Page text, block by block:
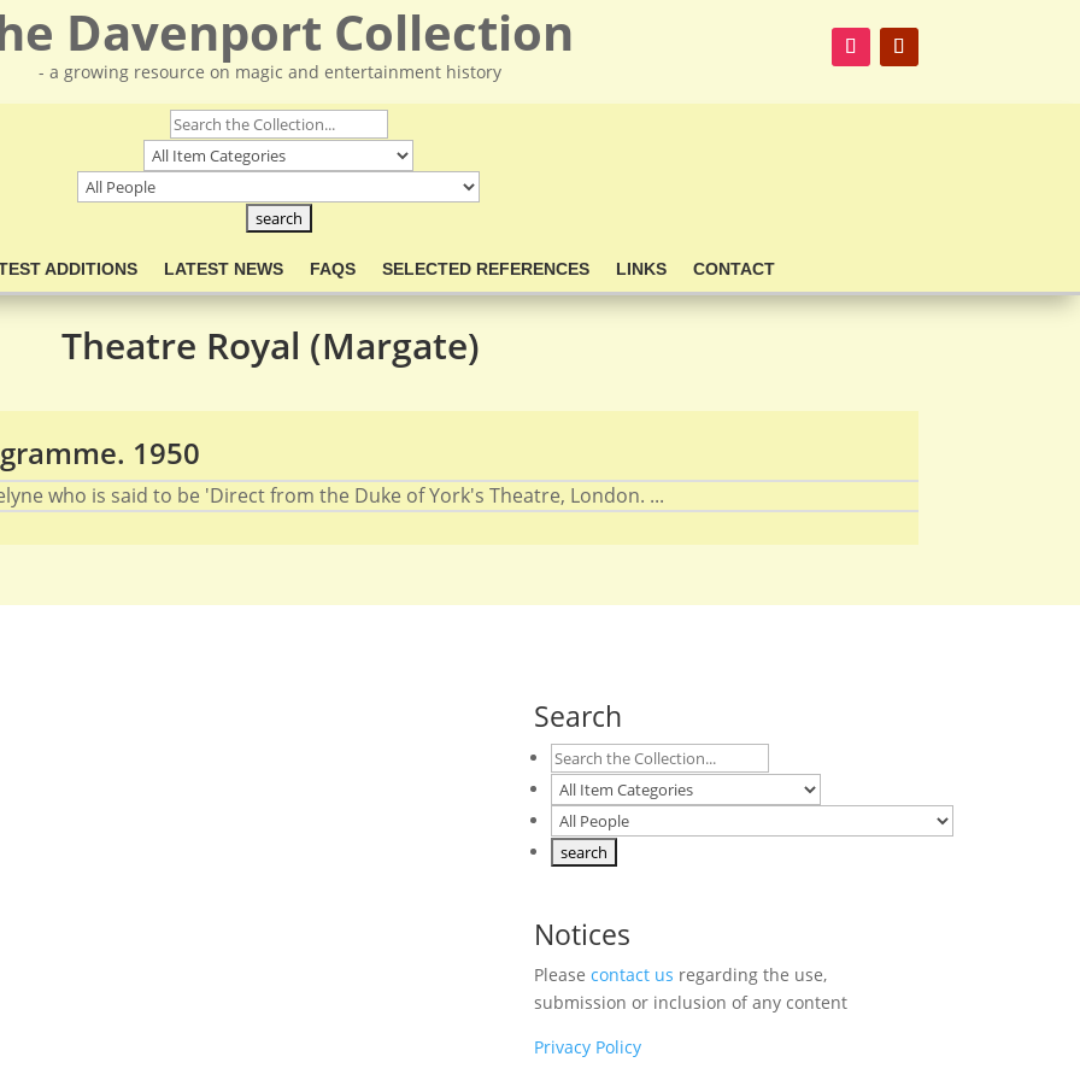
Davenport Collection
- a growing resource on magic and entertainment history
ADDITIONS LATEST NEWS FAQS SELECTED REFERENCES LINKS CONTACT
Theatre Royal (Margate)
1950
who is said to be 'Direct from the Duke of York's Theatre, London. ...
Search
Notices
Please contact us regarding the use,
submission or inclusion of any content
Privacy Policy